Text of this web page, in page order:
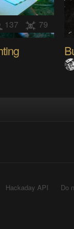
137 79
Hackaday API
Do